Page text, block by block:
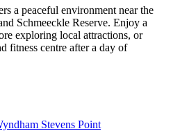
a peaceful environment near the
Schmeeckle Reserve. Enjoy a
exploring local attractions, or
fitness centre after a day of
Stevens Point